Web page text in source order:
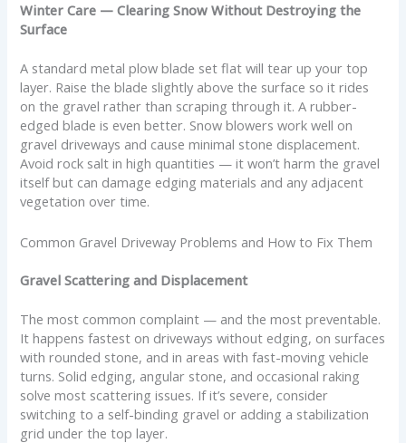
Winter Care — Clearing Snow Without Destroying the
Surface
A standard metal plow blade set flat will tear up your top
layer. Raise the blade slightly above the surface so it rides
on the gravel rather than scraping through it. A rubber-
edged blade is even better. Snow blowers work well on
gravel driveways and cause minimal stone displacement.
Avoid rock salt in high quantities — it won’t harm the gravel
itself but can damage edging materials and any adjacent
vegetation over time.
Common Gravel Driveway Problems and How to Fix Them
Gravel Scattering and Displacement
The most common complaint — and the most preventable.
It happens fastest on driveways without edging, on surfaces
with rounded stone, and in areas with fast-moving vehicle
turns. Solid edging, angular stone, and occasional raking
solve most scattering issues. If it’s severe, consider
switching to a self-binding gravel or adding a stabilization
grid under the top layer.